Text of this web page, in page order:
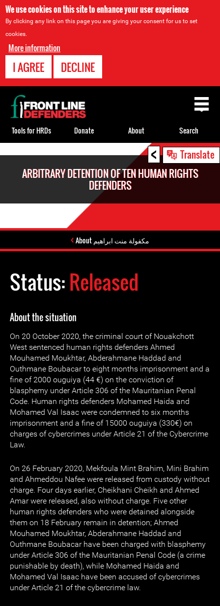
We use cookies on this site to enhance your user experience
By clicking any link on this page you are giving your consent for us to set
cookies.
More information
I AGREE DECLINE
< Translate
ARBITRARY DETENTION OF TEN HUMAN RIGHTS
DEFENDERS
About مكفولة منت ابراهيم
Status:Released
About the situation
On 20 October 2020, the criminal court of Nouakchott
West sentenced human rights defenders Ahmed
Mouhamed Moukhtar, Abderahmane Haddad and
Outhmane Boubacar to eight months imprisonment and a
fine of 2000 ouguiya (44 €) on the conviction of
blasphemy under Article 306 of the Mauritanian Penal
Code. Human rights defenders Mohamed Haida and
Mohamed Val Isaac were condemned to six months
imprisonment and a fine of 15000 ouguiya (330€) on
charges of cybercrimes under Article 21 of the Cybercrime
Law.
On 26 February 2020, Mekfoula Mint Brahim, Mini Brahim
and Ahmeddou Nafee were released from custody without
charge. Four days earlier, Cheikhani Cheikh and Ahmed
Amar were released, also without charge. Five other
human rights defenders who were detained alongside
them on 18 February remain in detention; Ahmed
Mouhamed Moukhtar, Abderahmane Haddad and
Outhmane Boubacar have been charged with blasphemy
under Article 306 of the Mauritanian Penal Code (a crime
punishable by death), while Mohamed Haida and
Mohamed Val Isaac have been accused of cybercrimes
under Article 21 of the cybercrime law.
Back
to
top
Tools for HRDs Donate About Search